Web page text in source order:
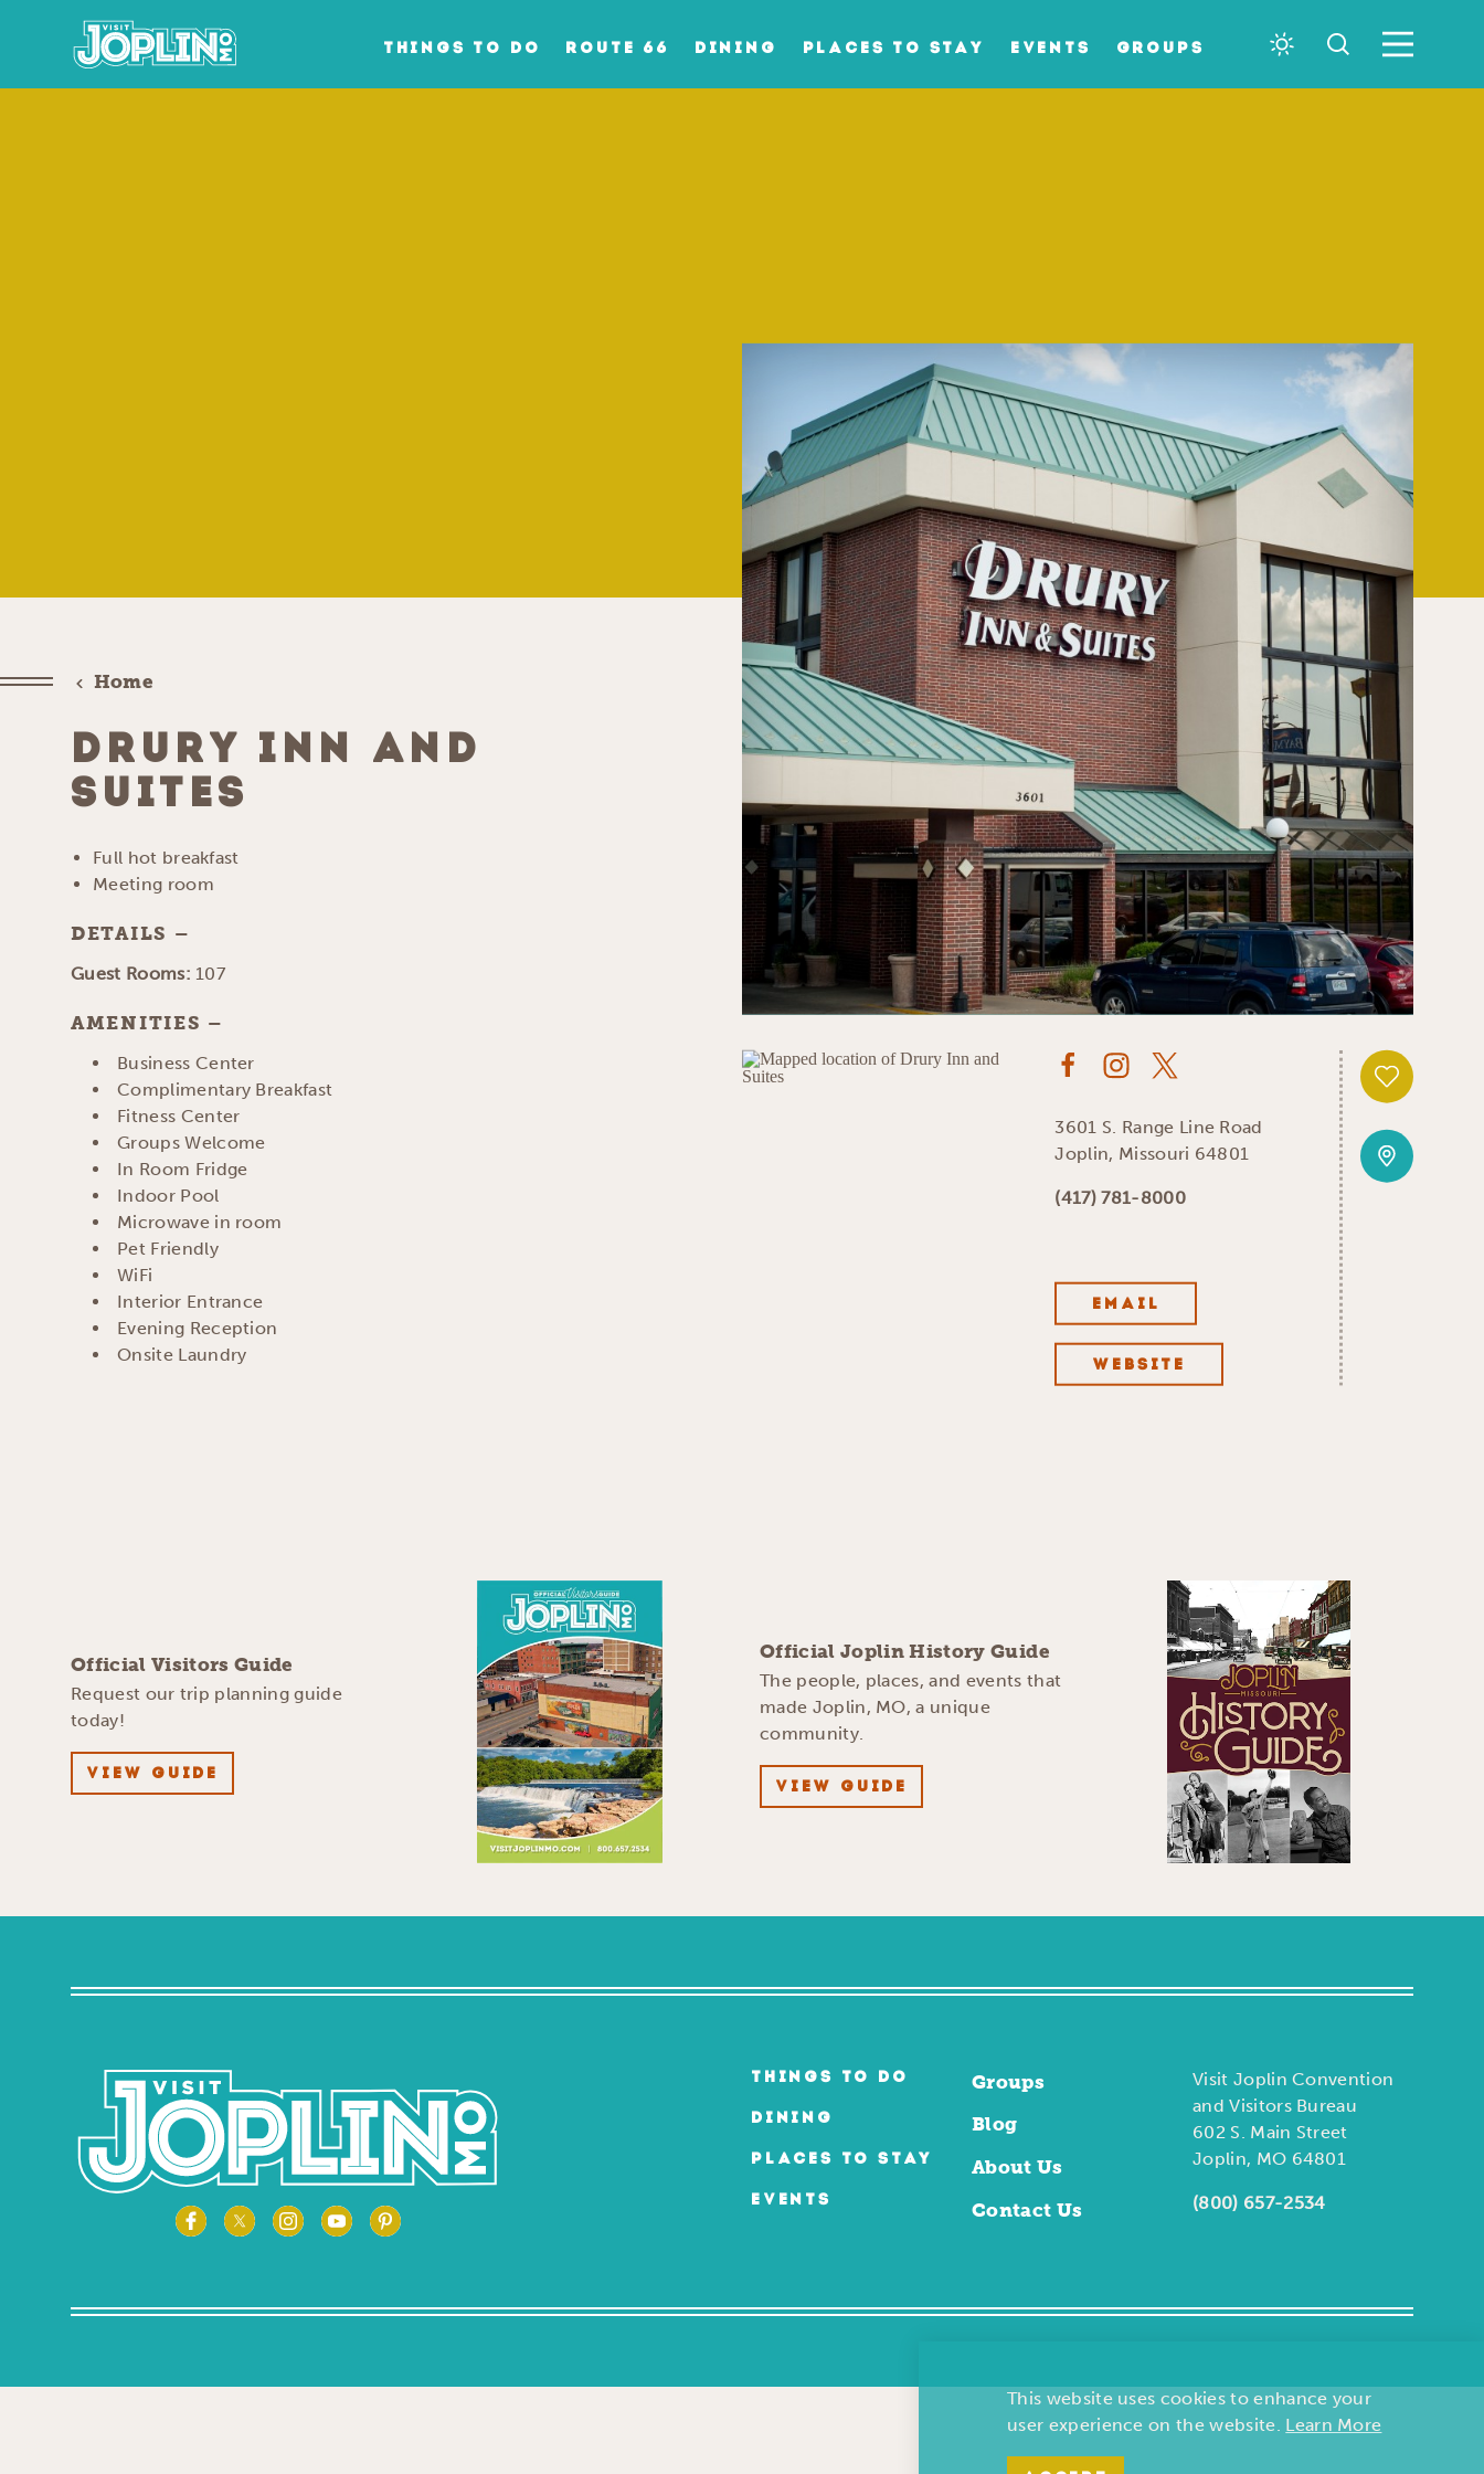
Skip to content
THINGS TO DO ROUTE 66 DINING PLACES TO STAY EVENTS GROUPS
Home
DRURY INN AND
SUITES
Full hot breakfast
Meeting room
DETAILS
DETAILS
Guest Rooms: 107
AMENITIES
AMENITIES
Business Center
Complimentary Breakfast
Fitness Center
Groups Welcome
In Room Fridge
Indoor Pool
Microwave in room
Pet Friendly
WiFi
Interior Entrance
Evening Reception
Onsite Laundry
3601 S. Range Line Road
Joplin, Missouri 64801
(417) 781-8000
EMAIL
WEBSITE
Official Visitors Guide
Request our trip planning guide
today!
VIEW GUIDE
Official Joplin History Guide
The people, places, and events that
made Joplin, MO, a unique
community.
VIEW GUIDE
THINGS TO DO
DINING
PLACES TO STAY
EVENTS
Groups
Blog
About Us
Contact Us
Visit Joplin Convention
and Visitors Bureau
602 S. Main Street
Joplin, MO 64801
(800) 657-2534
This website uses cookies to enhance your
user experience on the website. Learn More